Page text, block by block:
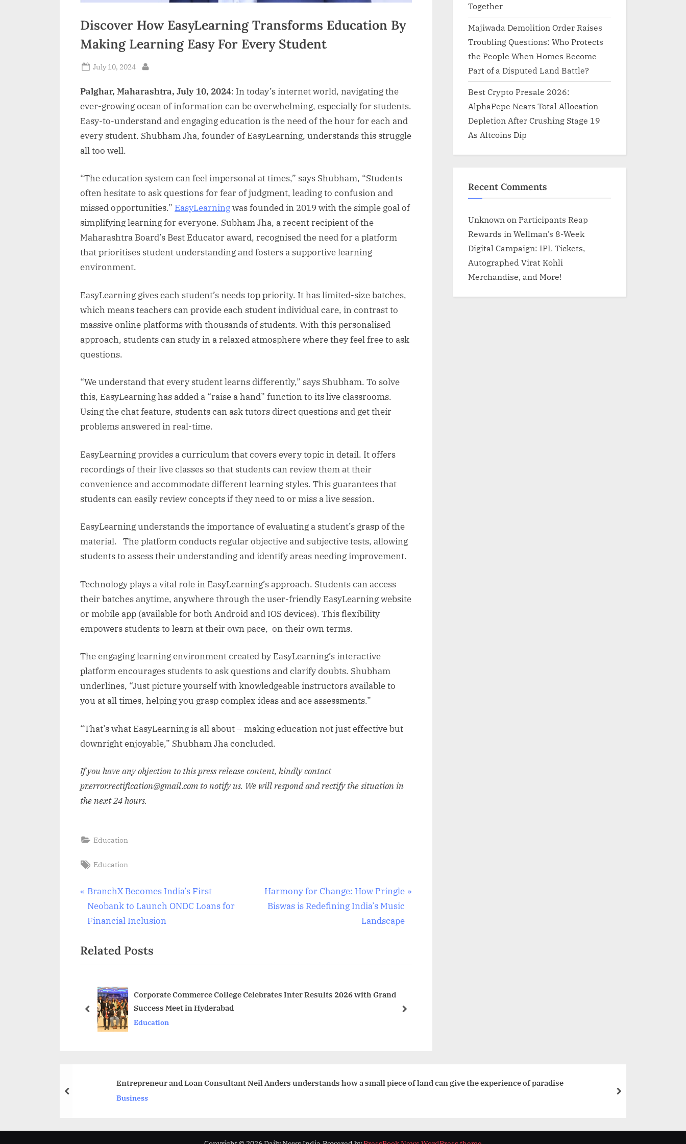
Discover How EasyLearning Transforms Education By
Making Learning Easy For Every Student
Posted
July 10, 2024
Palghar, Maharashtra, July 10, 2024: In today’s internet world, navigating the
ever-growing ocean of information can be overwhelming, especially for students.
Easy-to-understand and engaging education is the need of the hour for each and
every student. Shubham Jha, founder of EasyLearning, understands this struggle
all too well.
“The education system can feel impersonal at times,” says Shubham, “Students
often hesitate to ask questions for fear of judgment, leading to confusion and
missed opportunities.” EasyLearningwas founded in 2019 with the simple goal of
simplifying learning for everyone. Subham Jha, a recent recipient of the
Maharashtra Board’s Best Educator award, recognised the need for a platform
that prioritises student understanding and fosters a supportive learning
environment.
EasyLearning gives each student’s needs top priority. It has limited-size batches,
which means teachers can provide each student individual care, in contrast to
massive online platforms with thousands of students. With this personalised
approach, students can study in a relaxed atmosphere where they feel free to ask
questions.
“We understand that every student learns differently,” says Shubham. To solve
this, EasyLearning has added a “raise a hand” function to its live classrooms.
Using the chat feature, students can ask tutors direct questions and get their
problems answered in real-time.
EasyLearning provides a curriculum that covers every topic in detail. It offers
recordings of their live classes so that students can review them at their
convenience and accommodate different learning styles. This guarantees that
students can easily review concepts if they need to or miss a live session.
EasyLearning understands the importance of evaluating a student’s grasp of the
material. The platform conducts regular objective and subjective tests, allowing
students to assess their understanding and identify areas needing improvement.
Technology plays a vital role in EasyLearning’s approach. Students can access
their batches anytime, anywhere through the user-friendly EasyLearning website
or mobile app (available for both Android and IOS devices). This flexibility
empowers students to learn at their own pace, on their own terms.
The engaging learning environment created by EasyLearning’s interactive
platform encourages students to ask questions and clarify doubts. Shubham
underlines, “Just picture yourself with knowledgeable instructors available to
you at all times, helping you grasp complex ideas and ace assessments.”
“That’s what EasyLearning is all about – making education not just effective but
downright enjoyable,” Shubham Jha concluded.
If you have any objection to this press release content, kindly contact
pr.error.rectification@gmail.com to notify us. We will respond and rectify the situation in
the next 24 hours.
Education
Tags:
Education
Post
navigation
P
r
e
i
o
P
BranchX Becomes India’s First
Neobank to Launch ONDC Loans for
Financial Inclusion
N
e
o
t
Harmony for Change: How Pringle
Biswas is Redefining India’s Music
Landscape
Related Posts
Corporate Commerce College Celebrates Inter Results 2026 with Grand
Success Meet in Hyderabad
Education
prev next
Together
Majiwada Demolition Order Raises
Troubling Questions: Who Protects
the People When Homes Become
Part of a Disputed Land Battle?
Best Crypto Presale 2026:
AlphaPepe Nears Total Allocation
Depletion After Crushing Stage 19
As Altcoins Dip
Recent Comments
Unknown on Participants Reap
Rewards in Wellman’s 8-Week
Digital Campaign: IPL Tickets,
Autographed Virat Kohli
Merchandise, and More!
Entrepreneur and Loan Consultant Neil Anders understands how a small piece of land can give the experience of paradise
Business
prev next